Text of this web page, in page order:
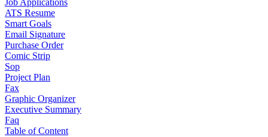
Job Applications
ATS Resume
Smart Goals
Email Signature
Purchase Order
Comic Strip
Sop
Project Plan
Fax
Graphic Organizer
Executive Summary
Faq
Table of Content